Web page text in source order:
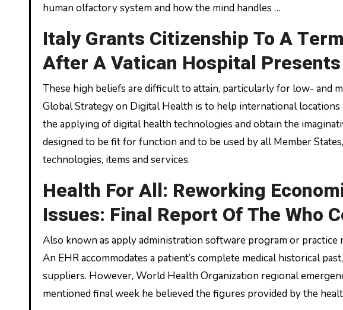
human olfactory system and how the mind handles …
Italy Grants Citizenship To A
After A Vatican Hospital
These high beliefs are difficult to attain, particularly for low- and
Global Strategy on Digital Health is to help international
the applying of digital health technologies and obtain the
designed to be fit for function and to be used by all Member
technologies, items and services.
Health For All: Reworking
Issues: Final Report Of The Who
Also known as apply administration software program or practice
An EHR accommodates a patient’s complete medical historical
suppliers. However, World Health Organization regional
mentioned final week he believed the figures provided by the